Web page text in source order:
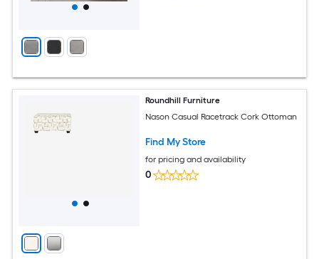
Roundhill Furniture
Nason Casual Racetrack Cork Ottoman
Find My Store
for pricing and availability
0